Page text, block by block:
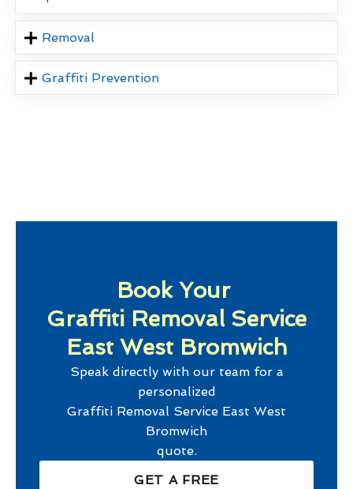
Removal
Graffiti Prevention
Book Your
Graffiti Removal Service
East West Bromwich
Speak directly with our team for a
personalized
Graffiti Removal Service East West
Bromwich
quote.
GET A FREE